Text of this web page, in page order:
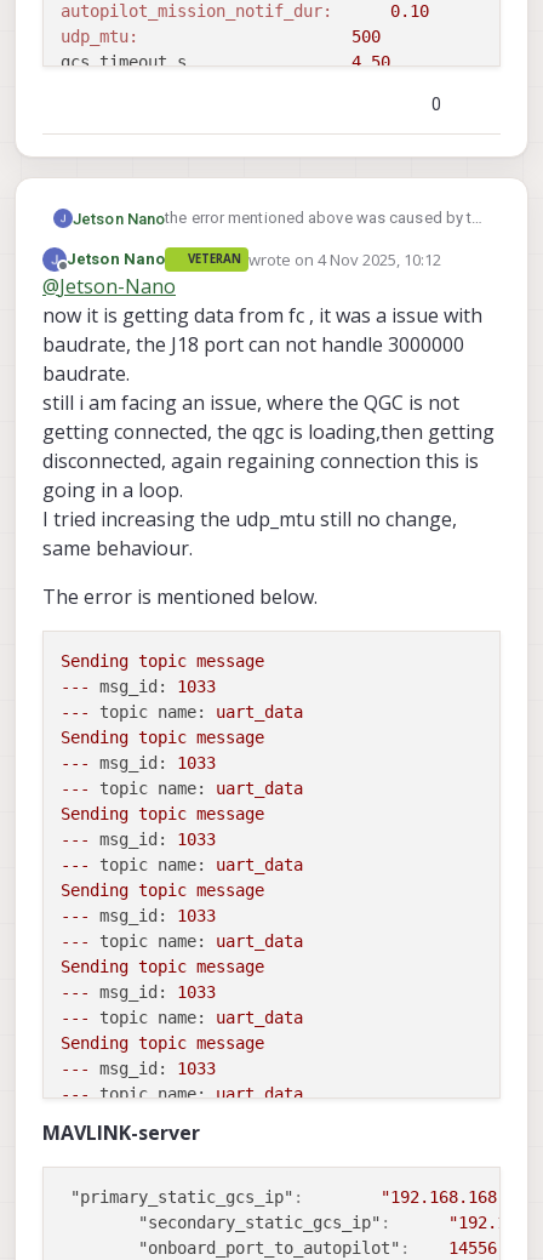
autopilot_mission_notif_dur:
0.10
udp_mtu:
500
gcs_timeout_s 4.50
Successfully opened bus 12 at baudrate 921600
Adding primary GCS IP address from conf file
Added new UDP connection
Adding secondary manual gcs IP address to udp
Added new UDP connection to 192.168.8.11
Init complete, entering main
0
Jetson Nanothe error mentioned above was caused by the
Still I was not able to see the data from the
external FC
voxl2:/$ voxl-mavlink-server
loading our own config file
Parameters as loaded from config file:
primary_static_gcs_ip:
onboard_port_to_autopilot:    14556
onboard_port_from_autopilot:  14557
gcs_port_to_autopilot:        14558
gcs_port_from_autopilot:      14559
en_external_uart_ap:          1
autopilot_uart_bus:           12
autopilot_uart_baudrate:      921600
autopilot_mission_delay_sound:      0
udp_mtu:                      500
gcs_timeout_s                 4.50
en_external_ap_timesync:      1
en_external_ap_heartbeat:     1
Sending library name request:
Sending initialization request
Successfully opened bus 12 at baudrate
starting qrb5165 external AP receive
Adding primary GCS IP address
Added new UDP connection to
Adding secondary manual gcs IP
Added new UDP connection to
Init complete, entering main loop
Offline
Jetson Nano VETERAN wrote on 4 Nov 2025, 10:12
last edited by Jetson Nano
@Jetson-Nano
now it is getting data from fc , it was a issue with
baudrate, the J18 port can not handle 3000000
baudrate.
still i am facing an issue, where the QGC is not
getting connected, the qgc is loading,then getting
disconnected, again regaining connection this is
going in a loop.
I tried increasing the udp_mtu still no change,
same behaviour.
The error is mentioned below.
Sending topic message
---
msg_id:
1033
---
topic name:
uart_data
Sending topic message
---
msg_id:
1033
---
topic name:
uart_data
Sending topic message
---
msg_id:
1033
---
topic name:
uart_data
Sending topic message
---
msg_id:
1033
---
topic name:
uart_data
Sending topic message
---
msg_id:
1033
---
topic name:
uart_data
Sending topic message
---
msg_id:
1033
---
topic name:
uart_data
--- msg_id:
1033
--- topic name: uart_data
Sending topic message
msg_id: 1033
topic name:
uart_data
MAVLINK-server
"primary_static_gcs_ip" :
"secondary_static_gcs_ip" :
"onboard_port_to_autopilot" : 14556